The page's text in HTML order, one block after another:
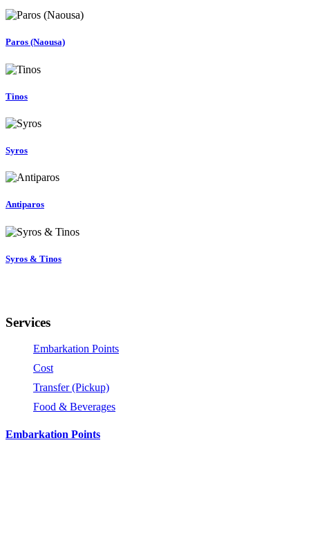
Paros (Naousa)
Tinos
Syros
Antiparos
Syros & Tinos
Services
Embarkation Points
Cost
Transfer (Pickup)
Food & Beverages
Embarkation Points